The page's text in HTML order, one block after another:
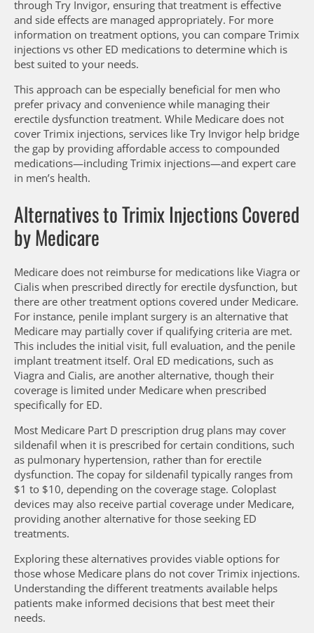
through Try Invigor, ensuring that treatment is effective
and side effects are managed appropriately. For more
information on treatment options, you can compare Trimix
injections vs other ED medications to determine which is
best suited to your needs.
This approach can be especially beneficial for men who
prefer privacy and convenience while managing their
erectile dysfunction treatment. While Medicare does not
cover Trimix injections, services like Try Invigor help bridge
the gap by providing affordable access to compounded
medications—including Trimix injections—and expert care
in men’s health.
Alternatives to Trimix Injections Covered
by Medicare
Medicare does not reimburse for medications like Viagra or
Cialis when prescribed directly for erectile dysfunction, but
there are other treatment options covered under Medicare.
For instance, penile implant surgery is an alternative that
Medicare may partially cover if qualifying criteria are met.
This includes the initial visit, full evaluation, and the penile
implant treatment itself. Oral ED medications, such as
Viagra and Cialis, are another alternative, though their
coverage is limited under Medicare when prescribed
specifically for ED.
Most Medicare Part D prescription drug plans may cover
sildenafil when it is prescribed for certain conditions, such
as pulmonary hypertension, rather than for erectile
dysfunction. The copay for sildenafil typically ranges from
$1 to $10, depending on the coverage stage. Coloplast
devices may also receive partial coverage under Medicare,
providing another alternative for those seeking ED
treatments.
Exploring these alternatives provides viable options for
those whose Medicare plans do not cover Trimix injections.
Understanding the different treatments available helps
patients make informed decisions that best meet their
needs.